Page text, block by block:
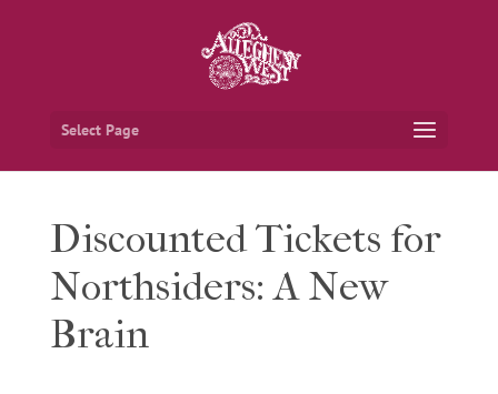
Select Page
Discounted Tickets for
Northsiders: A New
Brain